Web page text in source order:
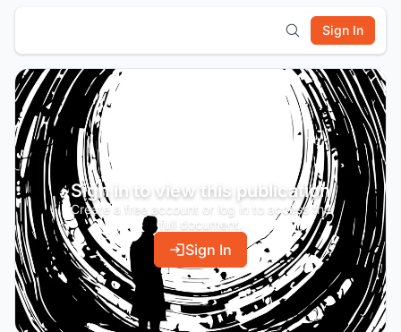
Sign In
Sign in to view this publication
Create a free account or log in to access the
full document.
Sign In